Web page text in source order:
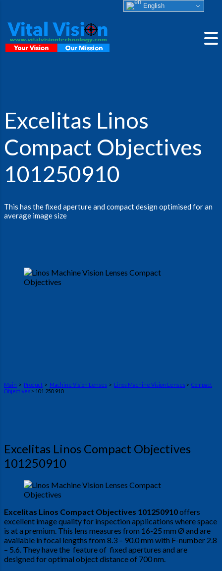
Excelitas Linos
Compact Objectives
101250910
This has the fixed aperture and compact design optimised for an
average image size
Main > Product > Machine Vision Lenses > Linos Machine Vision Lenses > Compact
Objectives > 101 250 910
Excelitas Linos Compact Objectives
101250910
Excelitas Linos Compact Objectives 101250910offers
excellent image quality for inspection applications where space
is at a premium. This lens measures from 16-25 mm Ø and are
available in focal lengths from 8.3 – 90.0 mm with F-number 2.8
– 5.6. They have the feature of fixed apertures and are
designed for optimal object distance of 700 nm.
English